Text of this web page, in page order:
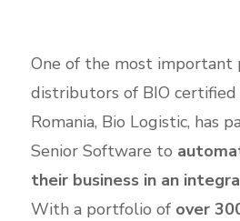
One of the most important
distributors of BIO
Romania, Bio Logistic, has
Senior Software to
their business in an
With a portfolio of over